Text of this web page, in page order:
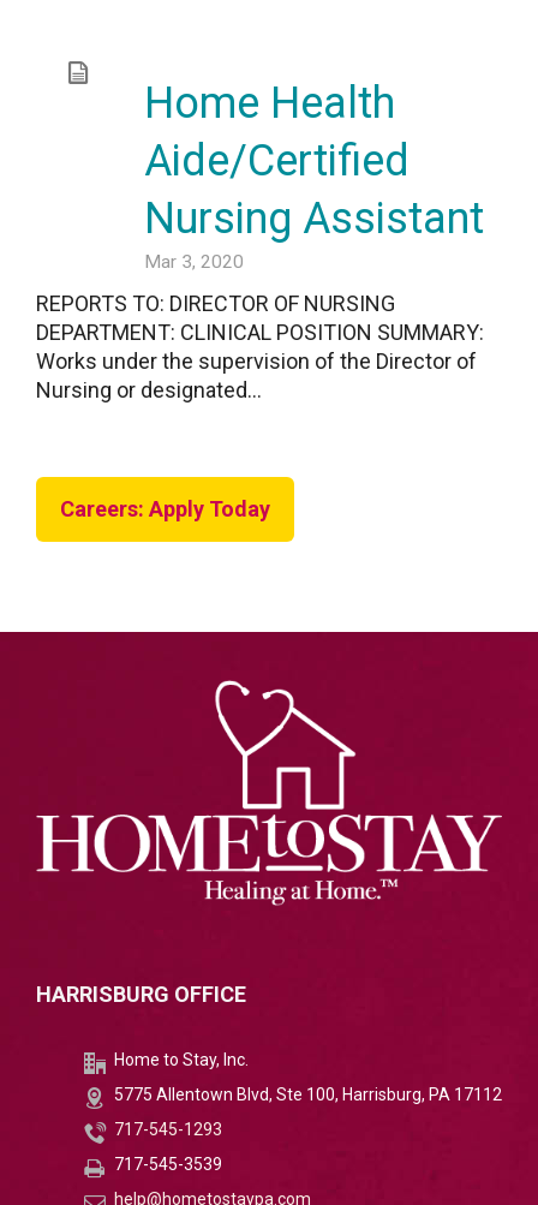
Home Health
Aide/Certified
Nursing Assistant
Mar 3, 2020
REPORTS TO: DIRECTOR OF NURSING
DEPARTMENT: CLINICAL POSITION SUMMARY:
Works under the supervision of the Director of
Nursing or designated...
Careers: Apply Today
HARRISBURG OFFICE
Home to Stay, Inc.
5775 Allentown Blvd, Ste 100, Harrisburg, PA 17112
717-545-1293
717-545-3539
help@hometostaypa.com